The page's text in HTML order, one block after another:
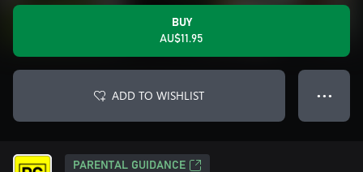
BUY
AU$11.95
ADD TO WISHLIST ● ● ●
PARENTAL GUIDANCE